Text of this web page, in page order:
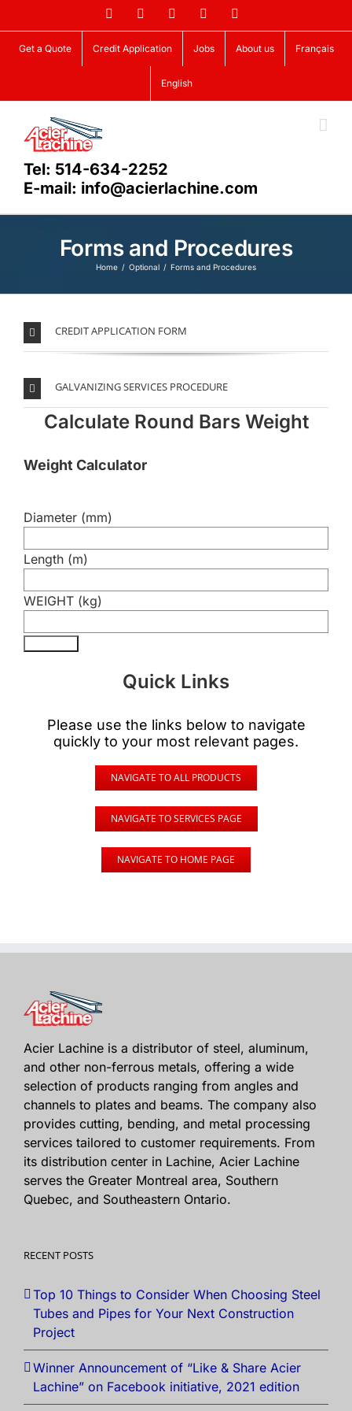
to
content
FacebookLinkedIn YouTube
Get a Quote Credit Application Jobs About us Français
English
Tel: 514-634-2252
E-mail: info@acierlachine.com
Forms and Procedures
Home Optional Forms and Procedures
CREDIT APPLICATION FORM
GALVANIZING SERVICES PROCEDURE
Calculate Round Bars Weight
Weight Calculator
Diameter (mm)
Length (m)
WEIGHT (kg)
Quick Links
Please use the links below to navigate
quickly to your most relevant pages.
NAVIGATE TO ALL PRODUCTS
NAVIGATE TO SERVICES PAGE
NAVIGATE TO HOME PAGE
Acier Lachine is a distributor of steel, aluminum,
and other non-ferrous metals, offering a wide
selection of products ranging from angles and
channels to plates and beams. The company also
provides cutting, bending, and metal processing
services tailored to customer requirements. From
its distribution center in Lachine, Acier Lachine
serves the Greater Montreal area, Southern
Quebec, and Southeastern Ontario.
RECENT POSTS
Top 10 Things to Consider When Choosing Steel
Tubes and Pipes for Your Next Construction
Project
Winner Announcement of “Like & Share Acier
Lachine” on Facebook initiative, 2021 edition